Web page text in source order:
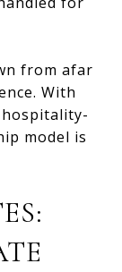
from afar
With
model is